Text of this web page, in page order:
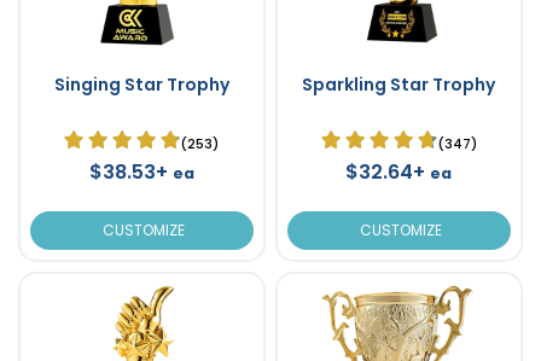
Singing Star Trophy
(253)
$38.53+ ea
CUSTOMIZE
Sparkling Star Trophy
(347)
$32.64+ ea
CUSTOMIZE